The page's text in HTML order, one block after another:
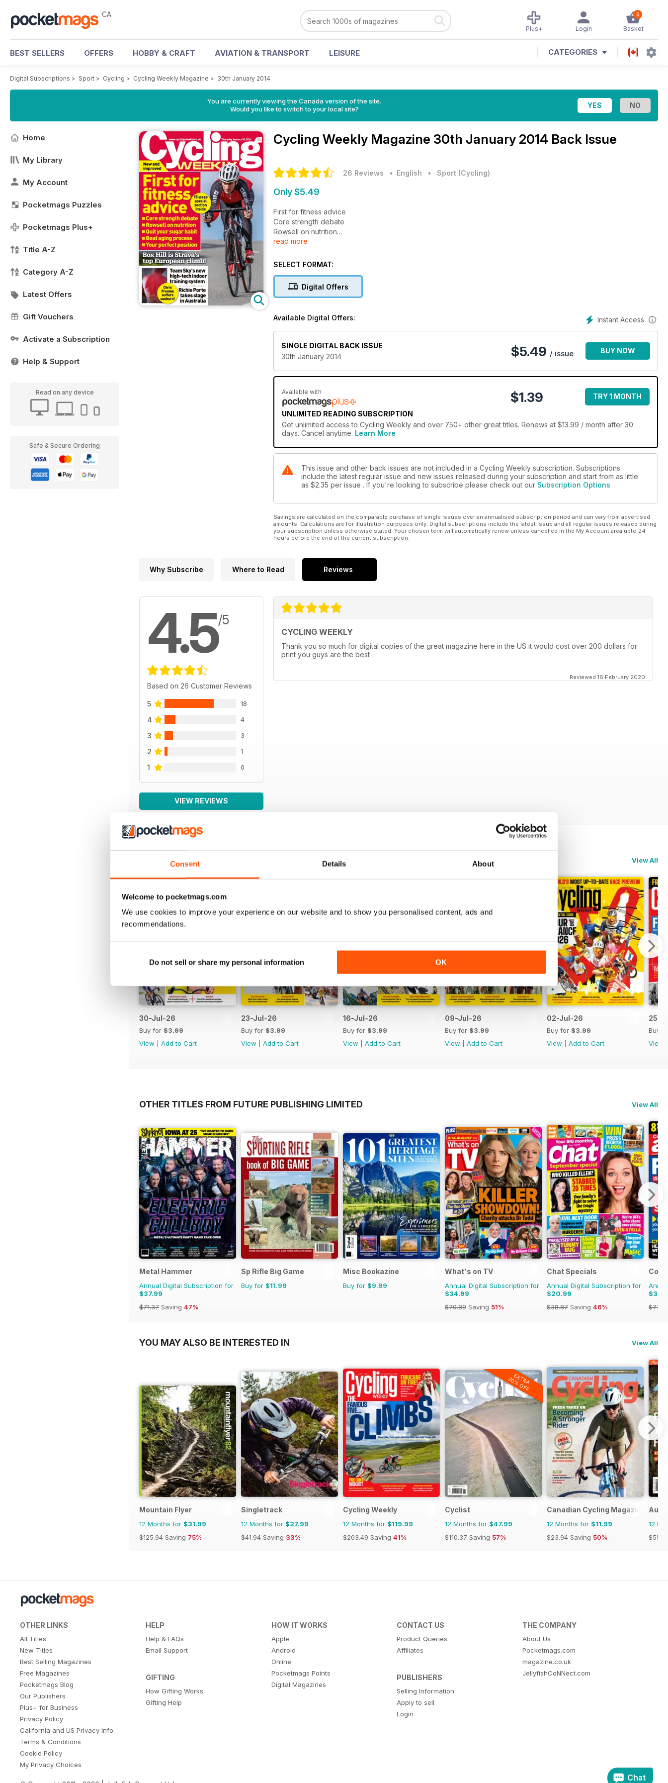
Consent Details About
Welcome to pocketmags.com
We use cookies to improve your experience on our website and to show you personalised content, ads and
recommendations.
Do not sell or share my personal information OK
CA 0
Basket
Login
Plus+
BEST SELLERS OFFERS HOBBY & CRAFT AVIATION & TRANSPORT LEISURE CATEGORIES
Digital Subscriptions > Sport > Cycling > Cycling Weekly Magazine > 30th January 2014
You are currently viewing the Canada version of the site.
Would you like to switch to your local site?
Home
My Library
My Account
Pocketmags Puzzles
Pocketmags Plus+
Title A-Z
Category A-Z
Latest Offers
Gift Vouchers
Activate a Subscription
Help & Support
Read on any device
Safe & Secure Ordering
Cycling Weekly Magazine 30th January 2014 Back Issue
26 Reviews • English • Sport (Cycling)
Only $5.49
First for fitness advice
Core strength debate
Rowsell on nutrition
Quit your sugar habit
Your perfect position
read more
SELECT FORMAT:
Digital Offers
Instant Access
Available Digital Offers:
SINGLE DIGITAL BACK ISSUE
30th January 2014
$5.49 / issue BUY NOW
Available with
UNLIMITED READING SUBSCRIPTION
$1.39 TRY 1 MONTH
Get unlimited access to Cycling Weekly and over 750+ other great titles. Renews at $13.99 / month after 30
days. Cancel anytime. Learn More
This issue and other back issues are not included in a Cycling Weekly subscription. Subscriptions
include the latest regular issue and new issues released during your subscription and start from as little
as $2.35 per issue . If you're looking to subscribe please check out our Subscription Options
Savings are calculated on the comparable purchase of single issues over an annualised subscription period and can vary from advertised
amounts. Calculations are for illustration purposes only. Digital subscriptions include the latest issue and all regular issues released during
your subscription unless otherwise stated. Your chosen term will automatically renew unless cancelled in the My Account area upto 24
hours before the end of the current subscription.
Why Subscribe Where to Read Reviews
4.5/5
Based on 26 Customer Reviews
5 18
4 4
3 3
2 1
1 0
VIEW REVIEWS
CYCLING WEEKLY
Thank you so much for digital copies of the great magazine here in the US it would cost over 200 dollars for
print you guys are the best
Reviewed 16 February 2020
BACK ISSUES View All
30-Jul-26
Buy for $3.99
View
Add to Cart
23-Jul-26
Buy for $3.99
View
Add to Cart
16-Jul-26
Buy for $3.99
View
Add to Cart
09-Jul-26
Buy for $3.99
View
Add to Cart
02-Jul-26
Buy for $3.99
View
Add to Cart
25-
Buy
View
OTHER TITLES FROM FUTURE PUBLISHING LIMITED View All
Metal Hammer
Annual Digital Subscription for
$37.99
$71.37 Saving 47%
Sp Rifle Big Game
Buy for $11.99
Misc Bookazine
Buy for $9.99
What's on TV
Annual Digital Subscription for
$34.99
$70.89 Saving 51%
Chat Specials
Annual Digital Subscription for
$20.99
$38.87 Saving 46%
$77.74
YOU MAY ALSO BE INTERESTED IN View All
Mountain Flyer
12 Months for $31.99
$125.94 Saving 75%
Singletrack
12 Months for $27.99
$41.94 Saving 33%
Cycling Weekly
12 Months for $119.99
$203.49 Saving 41%
EXTRA
20% OFF
Cyclist
12 Months for $47.99
$110.37 Saving 57%
Canadian Cycling Magazine
12 Months for $11.99
$23.94 Saving 50%
12
OTHER LINKS
All Titles
New Titles
Best Selling Magazines
Free Magazines
Pocketmags Blog
Our Publishers
Plus+ for Business
Privacy Policy
California and US Privacy Info
Terms & Conditions
Cookie Policy
My Privacy Choices
HELP
Help & FAQs
Email Support
GIFTING
How Gifting Works
Gifting Help
HOW IT WORKS
Apple
Android
Online
Pocketmags Points
Digital Magazines
CONTACT US
Product Queries
Affiliates
PUBLISHERS
Selling Information
Apply to sell
Login
THE COMPANY
About Us
Pocketmags.com
magazine.co.uk
JellyfishCoNNect.com
Chat